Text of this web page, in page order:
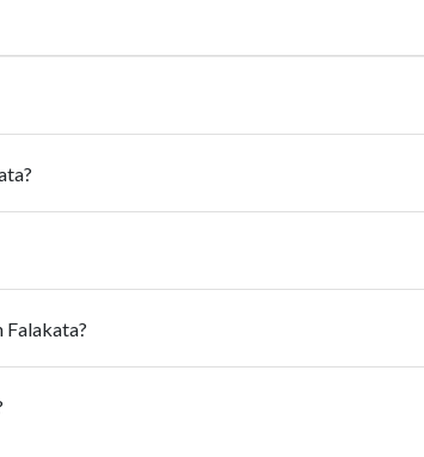
Falakata?